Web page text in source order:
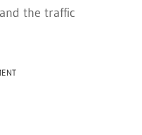
the traffic